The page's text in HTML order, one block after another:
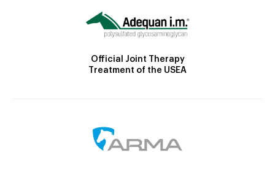
Official Joint Therapy
Treatment of the USEA